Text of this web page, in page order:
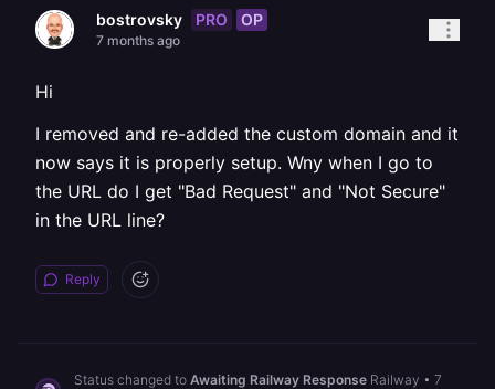
bostrovsky PRO OP
7 months ago
Hi
I removed and re-added the custom domain and it
now says it is properly setup. Wny when I go to
the URL do I get "Bad Request" and "Not Secure"
in the URL line?
Reply
Status changed to Awaiting Railway Response Railway • 7